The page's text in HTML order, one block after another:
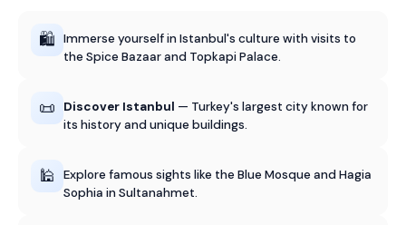
🛍️ Immerse yourself in Istanbul's culture with visits to
the Spice Bazaar and Topkapi Palace.
📜 Discover Istanbul — Turkey's largest city known for
its history and unique buildings.
🕌
Explore famous sights like the Blue Mosque and Hagia
Sophia in Sultanahmet.